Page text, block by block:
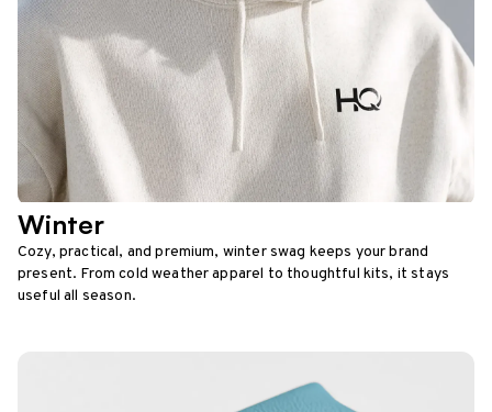
Winter
Cozy, practical, and premium, winter swag keeps your brand
present. From cold weather apparel to thoughtful kits, it stays
useful all season.